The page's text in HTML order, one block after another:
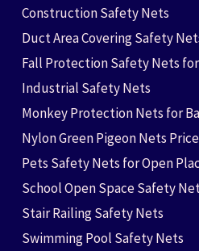
Construction Safety Nets
Duct Area Covering Safety
Fall Protection Safety Nets
Industrial Safety Nets
Monkey Protection Nets for
Nylon Green Pigeon Nets Price
Pets Safety Nets for Open
School Open Space Safety
Stair Railing Safety Nets
Swimming Pool Safety Nets